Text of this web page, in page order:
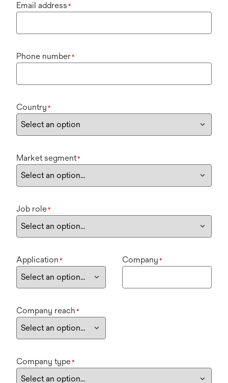
Email address *
Phone number*
Country *
Market segment*
Job role*
Application * Company *
Company reach *
Company type*